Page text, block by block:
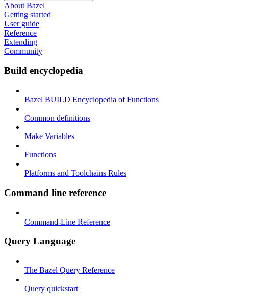
About Bazel
Getting started
User guide
Reference
Extending
Community
Build encyclopedia
Bazel BUILD Encyclopedia of Functions
Common definitions
Make Variables
Functions
Platforms and Toolchains Rules
Command line reference
Command-Line Reference
Query Language
The Bazel Query Reference
Query quickstart